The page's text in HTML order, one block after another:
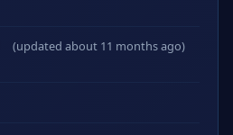
(updated about 11 months ago)